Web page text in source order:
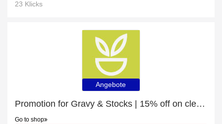
23 Klicks
Angebote
Promotion for Gravy & Stocks | 15% off on clearance
Go to shop